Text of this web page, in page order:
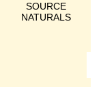
SOURCE
NATURALS